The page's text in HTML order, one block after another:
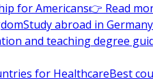
for Americans👉 Read
Study abroad in Germany
and teaching degree
for HealthcareBest